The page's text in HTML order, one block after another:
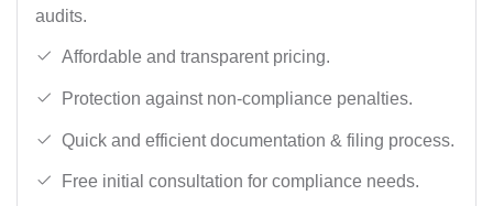
audits.
Affordable and transparent pricing.
Protection against non-compliance penalties.
Quick and efficient documentation & filing process.
Free initial consultation for compliance needs.